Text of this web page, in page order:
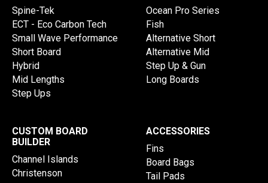
Spine-Tek
ECT - Eco Carbon Tech
Small Wave Performance
Short Board
Hybrid
Mid Lengths
Step Ups
Ocean Pro Series
Fish
Alternative Short
Alternative Mid
Step Up & Gun
Long Boards
CUSTOM BOARD
BUILDER
Channel Islands
Christenson
ACCESSORIES
Fins
Board Bags
Tail Pads